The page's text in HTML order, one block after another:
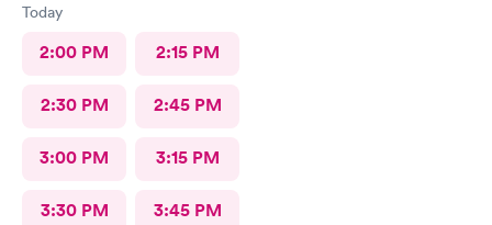
Today
2:00 PM 2:15 PM
2:30 PM 2:45 PM
3:00 PM 3:15 PM
3:30 PM 3:45 PM